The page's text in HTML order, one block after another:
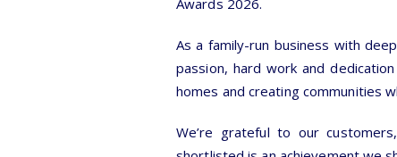
Awards 2026.
As a family-run business with
passion, hard work and
homes and creating communities
We’re grateful to our